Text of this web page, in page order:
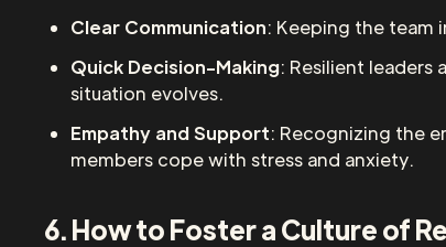
Clear Communication: Keeping the team
Quick Decision-Making: Resilient leaders
situation evolves.
Empathy and Support: Recognizing the
members cope with stress and anxiety.
6. How to Foster a Culture of